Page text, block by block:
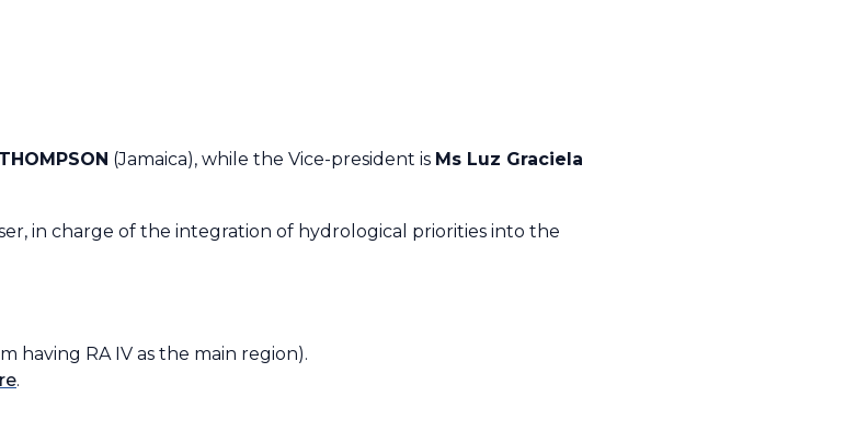
(Jamaica), while the Vice-president is Ms Luz Graciela
in charge of the integration of hydrological priorities into the
having RA IV as the main region).
.